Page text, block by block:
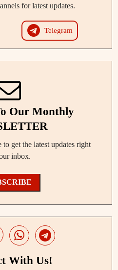
for latest updates.
Telegram
Our Monthly
to get the latest updates right
inbox.
With Us!